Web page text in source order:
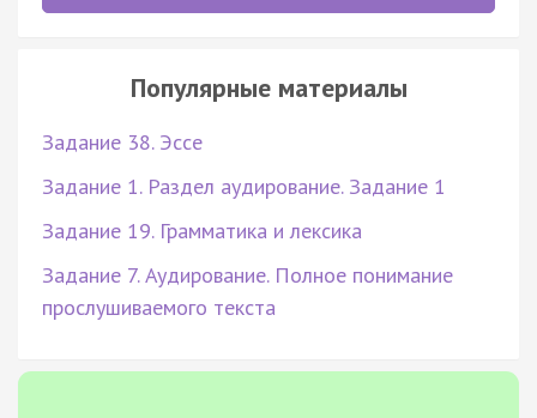
Популярные материалы
Задание 38. Эссе
Задание 1. Раздел аудирование. Задание 1
Задание 19. Грамматика и лексика
Задание 7. Аудирование. Полное понимание
прослушиваемого текста